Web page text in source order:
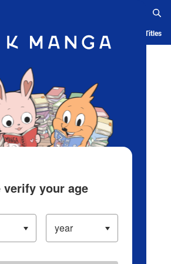
Blog App Ranking History Serialized Titles
verify your age